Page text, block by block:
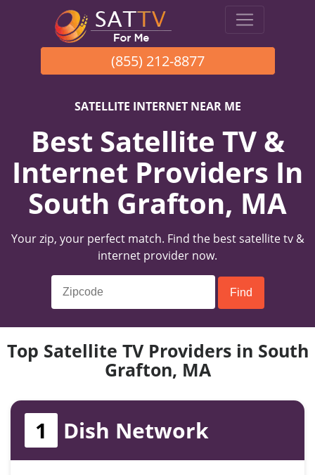
(855) 212-8877
SATELLITE INTERNET NEAR ME
Best Satellite TV &
Internet Providers In
South Grafton, MA
Your zip, your perfect match. Find the best satellite tv &
internet provider now.
Top Satellite TV Providers in South
Grafton, MA
1 Dish Network